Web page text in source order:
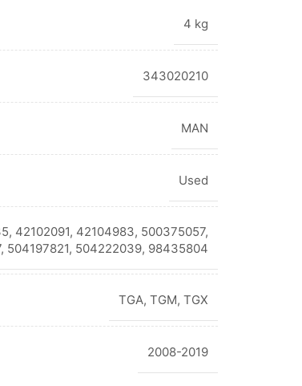
4 kg
343020210
MAN
Used
42102091, 42104983, 500375057,
504197821, 504222039, 98435804
TGA, TGM, TGX
2008-2019